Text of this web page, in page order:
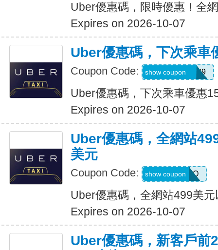
Uber優惠碼，限時優惠！全
Expires on 2026-10-07
Uber優惠碼，下次乘車
Coupon Code: CHASON21639
show coupon
Uber優惠碼，下次乘車優惠
Expires on 2026-10-07
Uber優惠碼，全網站
美元
Coupon Code: LGF70Q
show coupon
Uber優惠碼，全網站499美
Expires on 2026-10-07
Uber優惠碼，新客戶前